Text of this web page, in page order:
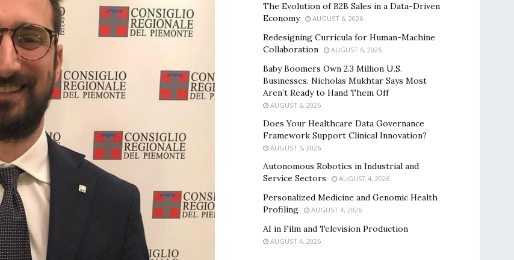
The Evolution of B2B Sales in a Data-Driven
Economy
AUGUST 6, 2026
Redesigning Curricula for Human-Machine
Collaboration
AUGUST 6, 2026
Baby Boomers Own 2.3 Million U.S.
Businesses. Nicholas Mukhtar Says Most
Aren’t Ready to Hand Them Off
AUGUST 6, 2026
Does Your Healthcare Data Governance
Framework Support Clinical Innovation?
AUGUST 5, 2026
Autonomous Robotics in Industrial and
Service Sectors
AUGUST 4, 2026
Personalized Medicine and Genomic Health
Profiling
AUGUST 4, 2026
AI in Film and Television Production
AUGUST 4, 2026